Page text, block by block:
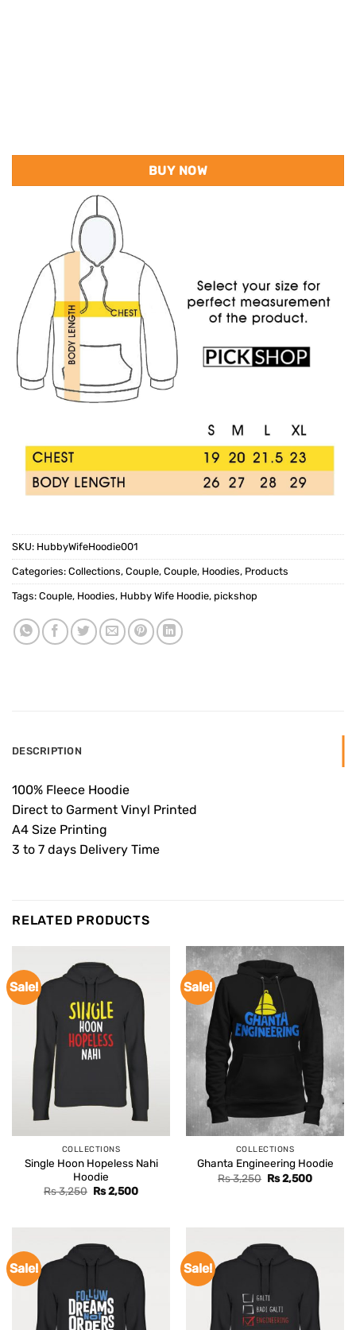
BUY NOW
SKU: HubbyWifeHoodie001
Categories: Collections, Couple, Couple, Hoodies, Products
Tags: Couple, Hoodies, Hubby Wife Hoodie, pickshop
DESCRIPTION
100% Fleece Hoodie
Direct to Garment Vinyl Printed
A4 Size Printing
3 to 7 days Delivery Time
RELATED PRODUCTS
Sale!
COLLECTIONS
Single Hoon Hopeless Nahi
Hoodie
Rs3,250 Original
Rs2,500Current
Sale!
COLLECTIONS
Ghanta Engineering Hoodie
Rs3,250 Original
Rs2,500Current
Sale! Sale!